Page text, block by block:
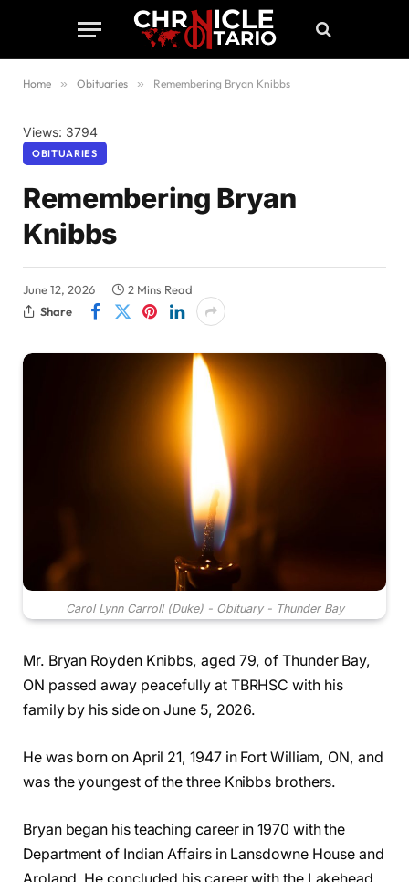
Home » Obituaries » Remembering Bryan Knibbs
Views: 3794
OBITUARIES
Remembering Bryan
Knibbs
June 12, 2026
2 Mins Read
Share
Carol Lynn Carroll (Duke) - Obituary - Thunder Bay
Mr. Bryan Royden Knibbs, aged 79, of Thunder Bay,
ON passed away peacefully at TBRHSC with his
family by his side on June 5, 2026.
He was born on April 21, 1947 in Fort William, ON, and
was the youngest of the three Knibbs brothers.
Bryan began his teaching career in 1970 with the
Department of Indian Affairs in Lansdowne House and
Aroland. He concluded his career with the Lakehead